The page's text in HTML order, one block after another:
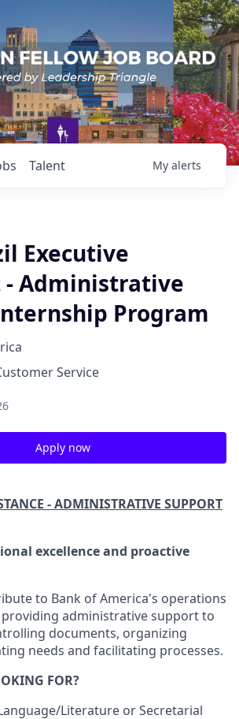
Talent My alerts
Executive
- Administrative
Program
Service
Apply now
- ADMINISTRATIVE SUPPORT
excellence and proactive
to Bank of America's operations
administrative support to
documents, organizing
needs and facilitating processes.
FOR?
Literature or Secretarial